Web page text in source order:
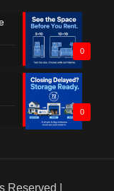
0
0
Reserved |